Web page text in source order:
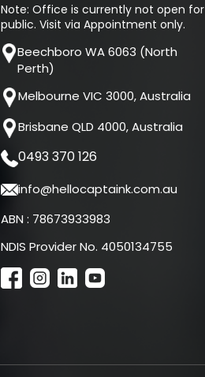
Note: Office is currently not open for
public. Visit via Appointment only.
Beechboro WA 6063 (North
Perth)
Melbourne VIC 3000, Australia
Brisbane QLD 4000, Australia
0493 370 126
info@hellocaptaink.com.au
ABN : 78673933983
NDIS Provider No. 4050134755